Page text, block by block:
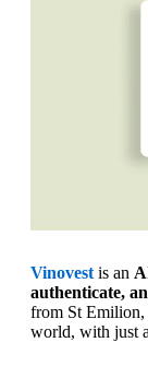
Vinovest is an
authenticate,
from St Emilion,
world, with just